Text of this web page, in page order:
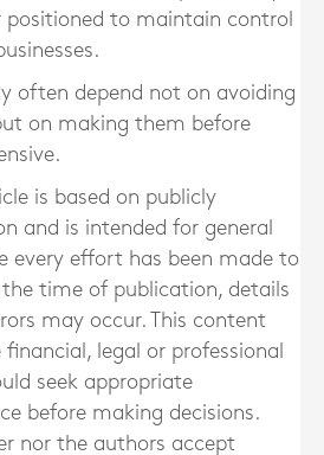
positioned to maintain control
often depend not on avoiding
on making them before
is based on publicly
and is intended for general
every effort has been made to
time of publication, details
may occur. This content
legal or professional
seek appropriate
before making decisions.
nor the authors accept